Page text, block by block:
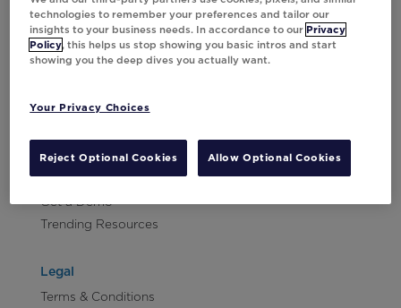
Contact Us
Careers
Get a Demo
Trending Resources
Legal
Terms & Conditions
technologies to remember your preferences and tailor our
insights to your business needs. In accordance to our Privacy
Policy, this helps us stop showing you basic intros and start
showing you the deep dives you actually want.
Your Privacy Choices
Reject Optional Cookies Allow Optional Cookies